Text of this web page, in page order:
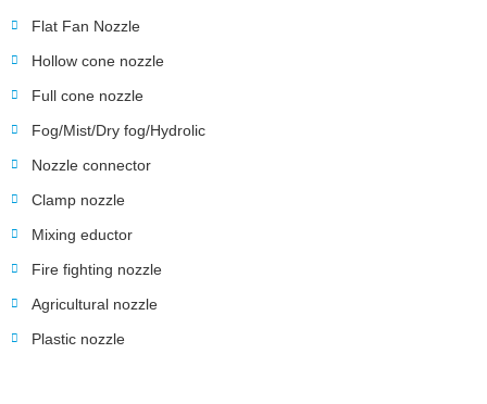
Flat Fan Nozzle
Hollow cone nozzle
Full cone nozzle
Fog/Mist/Dry fog/Hydrolic
Nozzle connector
Clamp nozzle
Mixing eductor
Fire fighting nozzle
Agricultural nozzle
Plastic nozzle